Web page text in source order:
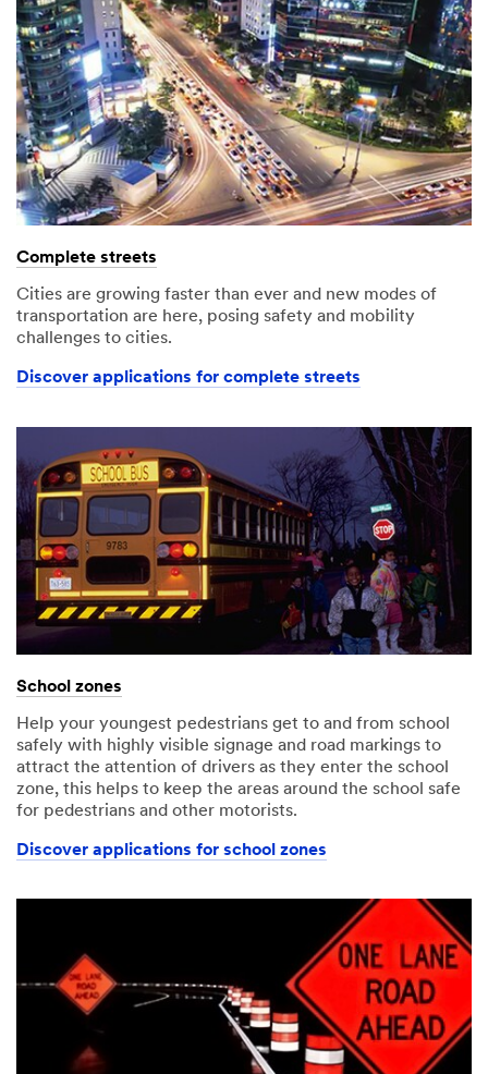
Complete streets
Cities are growing faster than ever and new modes of
transportation are here, posing safety and mobility
challenges to cities.
Discover applications for complete streets
School zones
Help your youngest pedestrians get to and from school
safely with highly visible signage and road markings to
attract the attention of drivers as they enter the school
zone, this helps to keep the areas around the school safe
for pedestrians and other motorists.
Discover applications for school zones